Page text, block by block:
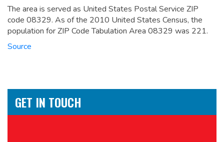
The area is served as United States Postal Service ZIP
code 08329. As of the 2010 United States Census, the
population for ZIP Code Tabulation Area 08329 was 221.
Source
GET IN TOUCH